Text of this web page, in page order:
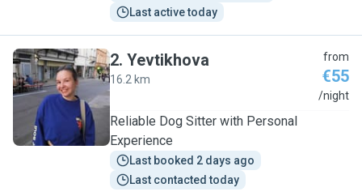
Last active today
Y
2. Yevtikhova
16.2 km
from
€55
/night
Reliable Dog Sitter with Personal
Experience
Last booked 2 days ago
Last contacted today